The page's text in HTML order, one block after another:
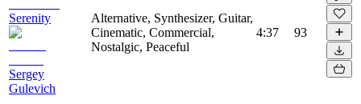
Serenity
Sergey
Gulevich
Alternative, Synthesizer, Guitar,
Cinematic, Commercial,
Nostalgic, Peaceful
4:37 93